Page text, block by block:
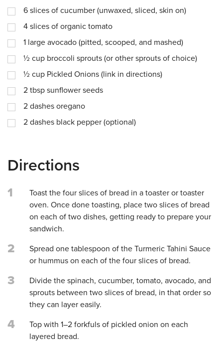
6 slices of cucumber (unwaxed, sliced, skin on)
4 slices of organic tomato
1 large avocado (pitted, scooped, and mashed)
½ cup broccoli sprouts (or other sprouts of choice)
½ cup Pickled Onions (link in directions)
2 tbsp sunflower seeds
2 dashes oregano
2 dashes black pepper (optional)
Directions
1
Toast the four slices of bread in a toaster or toaster
oven. Once done toasting, place two slices of bread
on each of two dishes, getting ready to prepare your
sandwich.
2
Spread one tablespoon of the Turmeric Tahini Sauce
or hummus on each of the four slices of bread.
3
Divide the spinach, cucumber, tomato, avocado, and
sprouts between two slices of bread, in that order so
they can layer easily.
4
Top with 1–2 forkfuls of pickled onion on each
layered bread.